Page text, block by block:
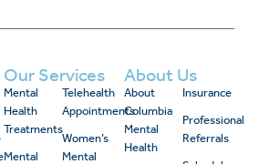
Our Services
Mental
Health
Treatments
Mental
Telehealth
Appointments
Women’s
Mental
About Us
About
Columbia
Mental
Health
Insurance
Professional
Referrals